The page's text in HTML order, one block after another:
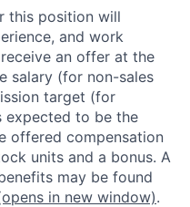
this position will
and work
an offer at the
salary (for non-sales
target (for
expected to be the
offered compensation
units and a bonus. A
may be found
in new window).